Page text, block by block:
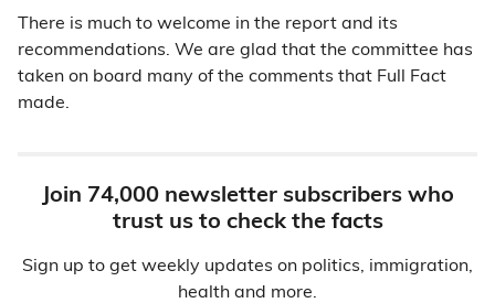
There is much to welcome in the report and its
recommendations. We are glad that the committee has
taken on board many of the comments that Full Fact
made.
Join 74,000 newsletter subscribers who
trust us to check the facts
Sign up to get weekly updates on politics, immigration,
health and more.